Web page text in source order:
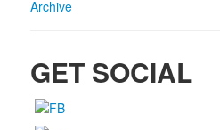
Archive
GET SOCIAL